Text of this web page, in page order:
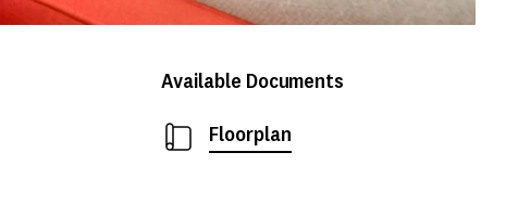
Available Documents
Floorplan